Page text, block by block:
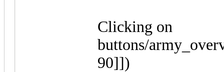
Clicking on
buttons/
90]])